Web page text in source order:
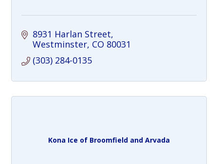
8931 Harlan Street
Westminster CO 80031
(303) 284-0135
Kona Ice of Broomfield and Arvada